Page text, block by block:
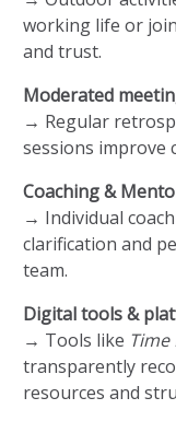
working life or
and trust.
Moderated
→ Regular
sessions improve
Coaching &
→ Individual
clarification and
team.
Digital tools &
→ Tools like
transparently
resources and